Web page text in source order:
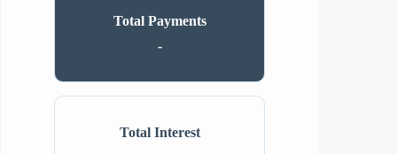
Total Interest
Total Payments
-